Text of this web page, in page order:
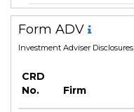
Fund Strategy
Asset Class
Currency
Form ADV
Investment Adviser Disclosures
CRD
No.
Firm